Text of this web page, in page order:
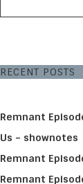
RECENT POSTS
Remnant
Us – shownotes
Remnant
Remnant